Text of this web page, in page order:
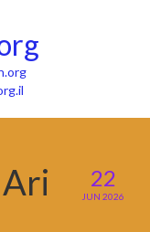
22
JUN 2026